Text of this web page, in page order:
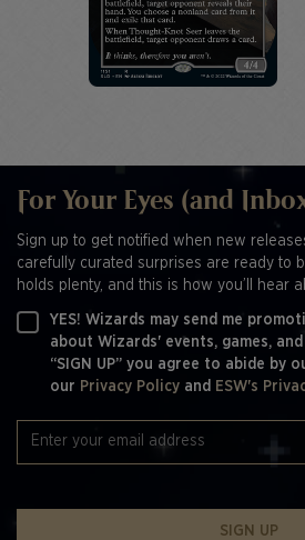
For Your Eyes (and
Sign up to get notified when new
carefully curated surprises are ready to
holds plenty, and this is how you’ll hear
YES! Wizards may send me
about Wizards' events, games,
“SIGN UP” you agree to abide by
our Privacy Policy and ESW's
SIGN UP